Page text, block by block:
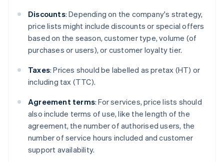
Discounts: Depending on the company's strategy,
price lists might include discounts or special offers
based on the season, customer type, volume (of
purchases or users), or customer loyalty tier.
Taxes: Prices should be labelled as pretax (HT) or
including tax (TTC).
Agreement terms: For services, price lists should
also include terms of use, like the length of the
agreement, the number of authorised users, the
number of service hours included and customer
support availability.